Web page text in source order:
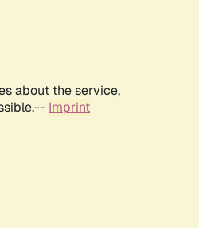
about the service,
Imprint